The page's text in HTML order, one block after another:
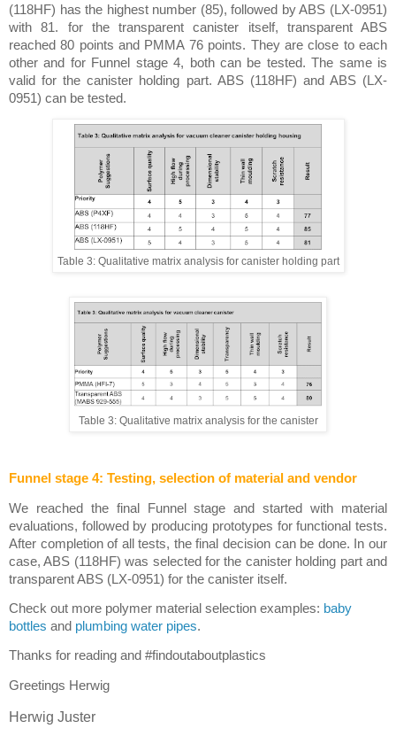
(118HF) has the highest number (85), followed by ABS (LX-0951)
with 81. for the transparent canister itself, transparent ABS
reached 80 points and PMMA 76 points. They are close to each
other and for Funnel stage 4, both can be tested. The same is
valid for the canister holding part. ABS (118HF) and ABS (LX-
0951) can be tested.
Table 3: Qualitative matrix analysis for canister holding part
Table 3: Qualitative matrix analysis for the canister
Funnel stage 4: Testing, selection of material and vendor
We reached the final Funnel stage and started with material
evaluations, followed by producing prototypes for functional tests.
After completion of all tests, the final decision can be done. In our
case, ABS (118HF) was selected for the canister holding part and
transparent ABS (LX-0951) for the canister itself.
Check out more polymer material selection examples: baby
bottles and plumbing water pipes.
Thanks for reading and #findoutaboutplastics
Greetings Herwig
Herwig Juster